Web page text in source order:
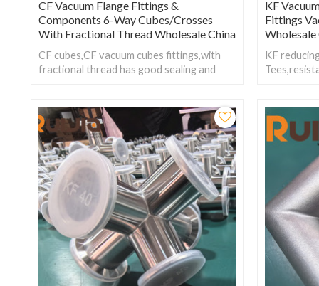
CF Vacuum Flange Fittings &
Components 6-Way Cubes/Crosses
With Fractional Thread Wholesale China
CF cubes,CF vacuum cubes fittings,with
fractional thread has good sealing and
various applications.
KF
Fittings
Wholesale
KF
wear